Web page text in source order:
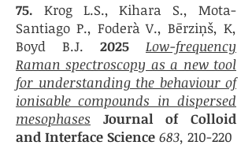
75.
Krog L.S., Kihara S., Mota-
Santiago P., Foderà V.,Bērziņš, K,
Boyd B.J.
2025
Low-frequency
Raman spectroscopy as a new tool
for understanding the behaviour of
ionisable compounds in dispersed
mesophases
Journal of Colloid
and Interface Science 683, 210-220